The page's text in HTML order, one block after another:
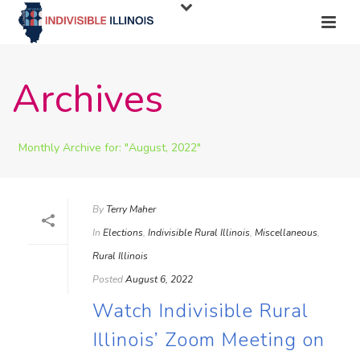
Archives
Monthly Archive for: "August, 2022"
By Terry Maher
In Elections, Indivisible Rural Illinois, Miscellaneous,
Rural Illinois
PostedAugust 6, 2022
Watch Indivisible Rural
Illinois’ Zoom Meeting on